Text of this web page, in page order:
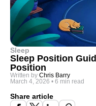
Sleep
Sleep Position
Position
Written by Chris Barry
March 4, 2026 • 6 min read
Share article